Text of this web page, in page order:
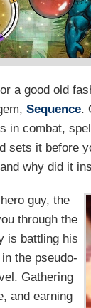
or a good old
Sequence.
in combat,
sets it before
why did it
guy, the
through the
is battling his
the pseudo-
Gathering
and earning